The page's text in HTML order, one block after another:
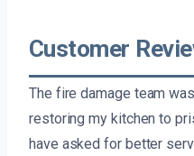
Customer
The fire damage team
restoring my kitchen to
have asked for better